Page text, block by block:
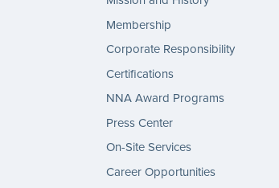
Membership
Corporate Responsibility
Certifications
NNA Award Programs
Press Center
On-Site Services
Career Opportunities